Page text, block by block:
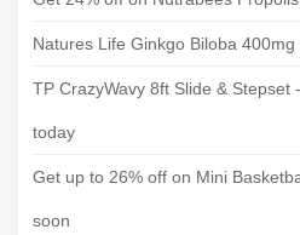
Natures Life Ginkgo Biloba
TP CrazyWavy 8ft Slide & Stepset
today
Get up to 26% off on Mini
soon